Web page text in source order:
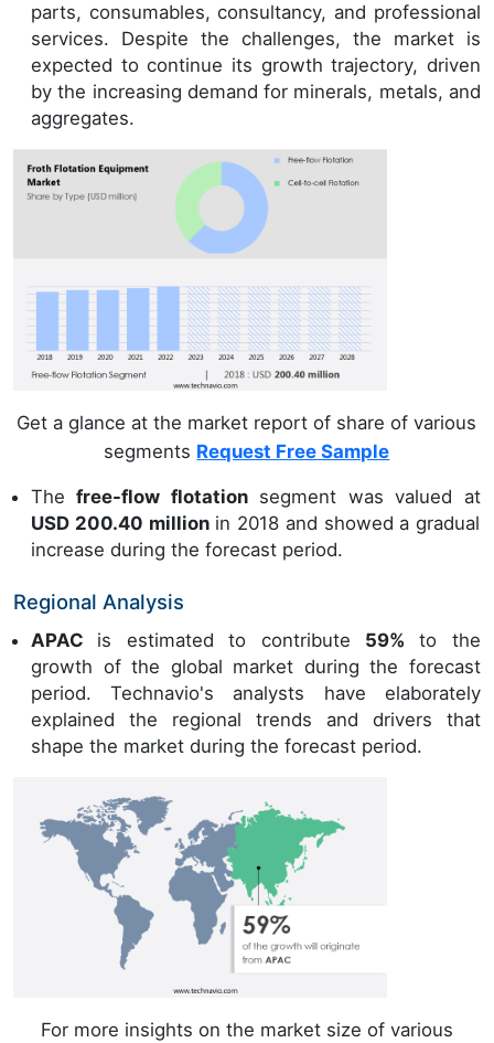
parts, consumables, consultancy, and professional
services. Despite the challenges, the market is
expected to continue its growth trajectory, driven
by the increasing demand for minerals, metals, and
aggregates.
Get a glance at the market report of share of various
segments Request Free Sample
Thefree-flow flotationsegment was valued at
USD 200.40 millionin 2018 and showed a gradual
increase during the forecast period.
Regional Analysis
APAC is estimated to contribute 59% to the
growth of the global market during the forecast
period. Technavio's analysts have elaborately
explained the regional trends and drivers that
shape the market during the forecast period.
For more insights on the market size of various